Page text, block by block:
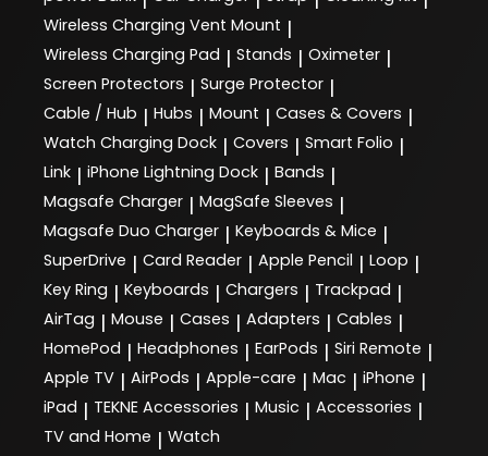
Wireless Charging Vent Mount |
Wireless Charging Pad | Stands | Oximeter |
Screen Protectors | Surge Protector |
Cable / Hub | Hubs | Mount | Cases & Covers |
Watch Charging Dock | Covers | Smart Folio |
Link | iPhone Lightning Dock | Bands |
Magsafe Charger | MagSafe Sleeves |
Magsafe Duo Charger | Keyboards & Mice |
SuperDrive | Card Reader | Apple Pencil | Loop |
Key Ring | Keyboards | Chargers | Trackpad |
AirTag | Mouse | Cases | Adapters | Cables |
HomePod | Headphones | EarPods | Siri Remote |
Apple TV | AirPods | Apple-care | Mac | iPhone |
iPad | TEKNE Accessories | Music | Accessories |
TV and Home | Watch